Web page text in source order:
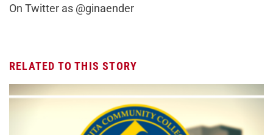
On Twitter as @ginaender
RELATED TO THIS STORY